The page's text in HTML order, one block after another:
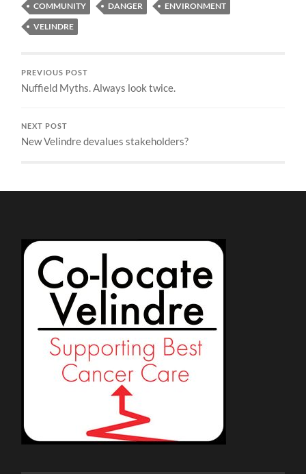
COMMUNITY
DANGER
ENVIRONMENT
VELINDRE
PREVIOUS POST
Nuffield Myths. Always look twice.
NEXT POST
New Velindre devalues stakeholders?